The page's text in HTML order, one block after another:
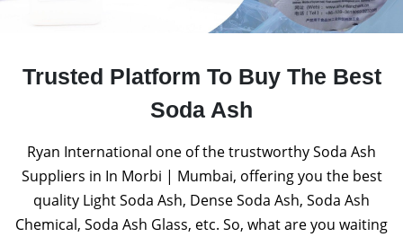
Trusted Platform To Buy The Best
Soda Ash
Ryan International one of the trustworthy Soda Ash
Suppliers in In Morbi | Mumbai, offering you the best
quality Light Soda Ash, Dense Soda Ash, Soda Ash
Chemical, Soda Ash Glass, etc. So, what are you waiting